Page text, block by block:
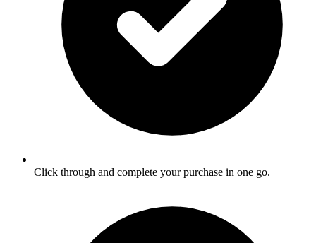
Click through and complete your purchase in one go.